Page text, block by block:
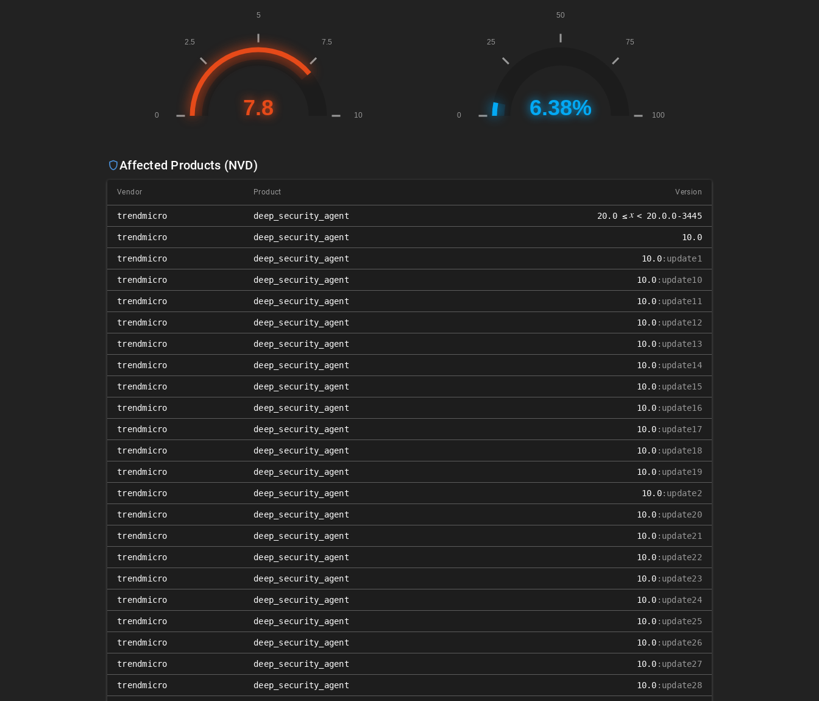
Affected Products (NVD)
Vendor Product Version
trendmicro deep_security_agent 20.0 ≤ 𝑥 < 20.0.0-3445
trendmicro deep_security_agent 10.0
trendmicro deep_security_agent 10.0:update1
trendmicro deep_security_agent 10.0 :update10
trendmicro deep_security_agent 10.0 :update11
trendmicro deep_security_agent 10.0 :update12
trendmicro deep_security_agent 10.0 :update13
trendmicro deep_security_agent 10.0 :update14
trendmicro deep_security_agent 10.0 :update15
trendmicro deep_security_agent 10.0 :update16
trendmicro deep_security_agent 10.0 :update17
trendmicro deep_security_agent 10.0 :update18
trendmicro deep_security_agent 10.0 :update19
trendmicro deep_security_agent 10.0:update2
trendmicro deep_security_agent 10.0 :update20
trendmicro deep_security_agent 10.0 :update21
trendmicro deep_security_agent 10.0 :update22
trendmicro deep_security_agent 10.0 :update23
trendmicro deep_security_agent 10.0 :update24
trendmicro deep_security_agent 10.0 :update25
trendmicro deep_security_agent 10.0 :update26
trendmicro deep_security_agent 10.0 :update27
trendmicro deep_security_agent 10.0 :update28